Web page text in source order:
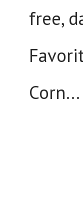
free,
Corn...